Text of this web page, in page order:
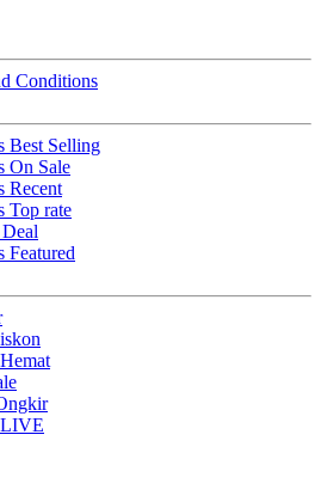
Conditions
Best Selling
On Sale
Recent
Top rate
Featured